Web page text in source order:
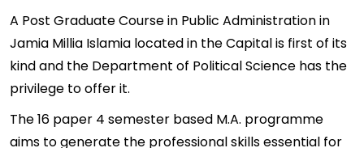
A Post Graduate Course in Public Administration in
Jamia Millia Islamia located in the Capital is first of its
kind and the Department of Political Science has the
privilege to offer it.
The 16 paper 4 semester based M.A. programme
aims to generate the professional skills essential for